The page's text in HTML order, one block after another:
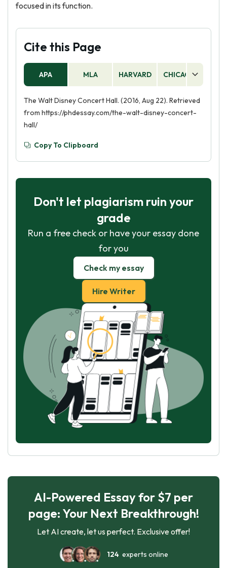
focused in its function.
Cite this Page
APA MLA HARVARD CHICAGO
The Walt Disney Concert Hall. (2016, Aug 22). Retrieved
from https://phdessay.com/the-walt-disney-concert-
hall/
Copy To Clipboard
Don't let plagiarism ruin your
grade
Run a free check or have your essay done
for you
Check my essay
Hire Writer
AI-Powered Essay for $7 per
page: Your Next Breakthrough!
Let AI create, let us perfect. Exclusive offer!
124experts online